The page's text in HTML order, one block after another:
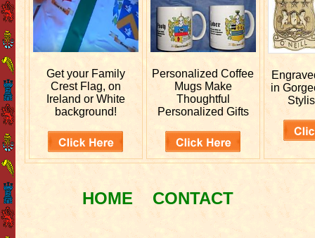
Get your Family
Crest Flag, on
Ireland or White
background!
PersonalizedCoffee
Mugs Make
Thoughtful
Personalized Gifts
in
HOME CONTACT